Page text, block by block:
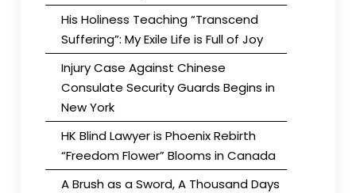
His Holiness Teaching “Transcend
Suffering”: My Exile Life is Full of Joy
Injury Case Against Chinese
Consulate Security Guards Begins in
New York
HK Blind Lawyer is Phoenix Rebirth
“Freedom Flower” Blooms in Canada
A Brush as a Sword, A Thousand Days